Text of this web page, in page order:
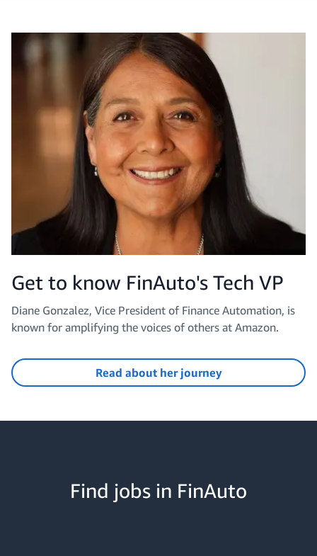
Get to know FinAuto's Tech VP
Diane Gonzalez, Vice President of Finance Automation, is
known for amplifying the voices of others at Amazon.
Read about her journey
Find jobs in FinAuto